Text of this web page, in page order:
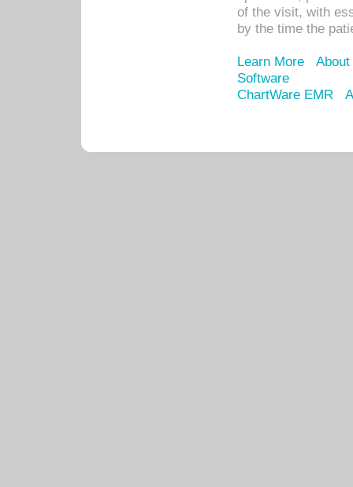
of the visit, with
by the time the
Learn More
Software
ChartWare EMR